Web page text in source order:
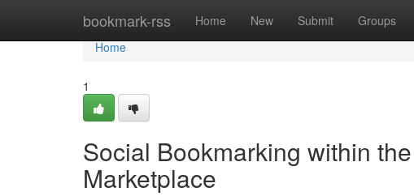
bookmark-rss Home New Submit Groups
Home
Home
1
Social Bookmarking within
Marketplace